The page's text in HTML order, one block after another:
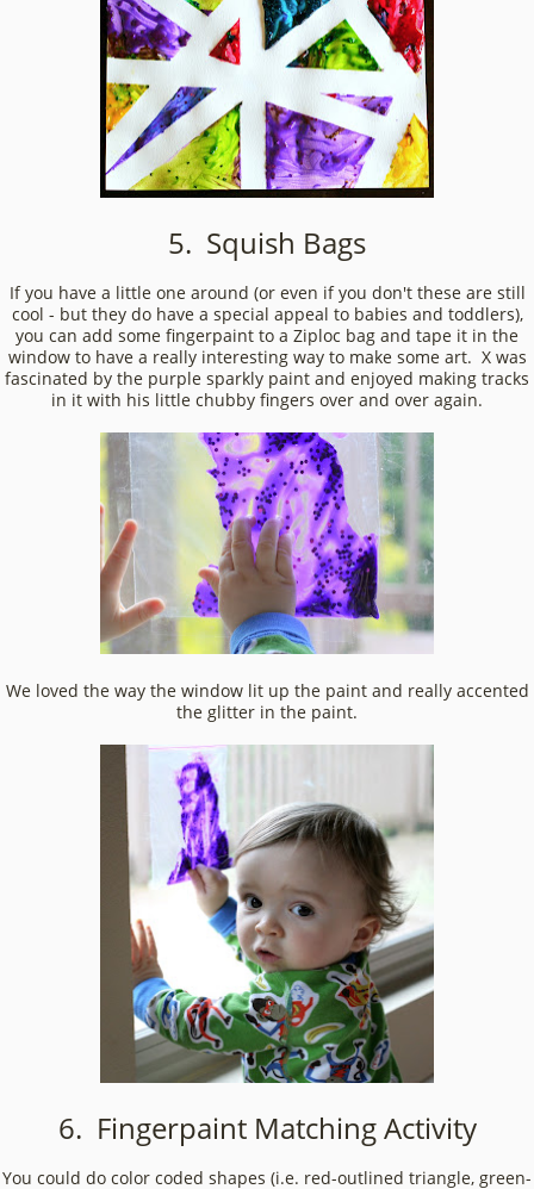
5. Squish Bags
If you have a little one around (or even if you don't these are still
cool - but they do have a special appeal to babies and toddlers),
you can add some fingerpaint to a Ziploc bag and tape it in the
window to have a really interesting way to make some art. X was
fascinated by the purple sparkly paint and enjoyed making tracks
in it with his little chubby fingers over and over again.
We loved the way the window lit up the paint and really accented
the glitter in the paint.
6. Fingerpaint Matching Activity
You could do color coded shapes (i.e. red-outlined triangle, green-